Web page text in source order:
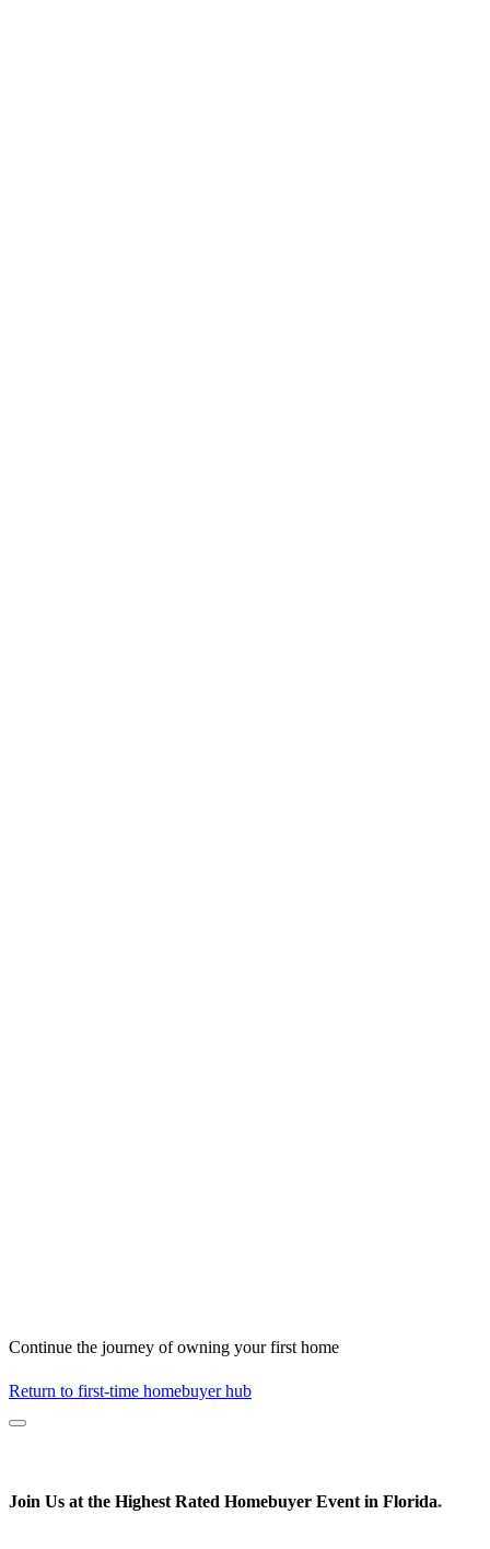
Continue the journey of owning your first home
Return to first-time homebuyer hub
Join Us at the Highest Rated Homebuyer Event in Florida*